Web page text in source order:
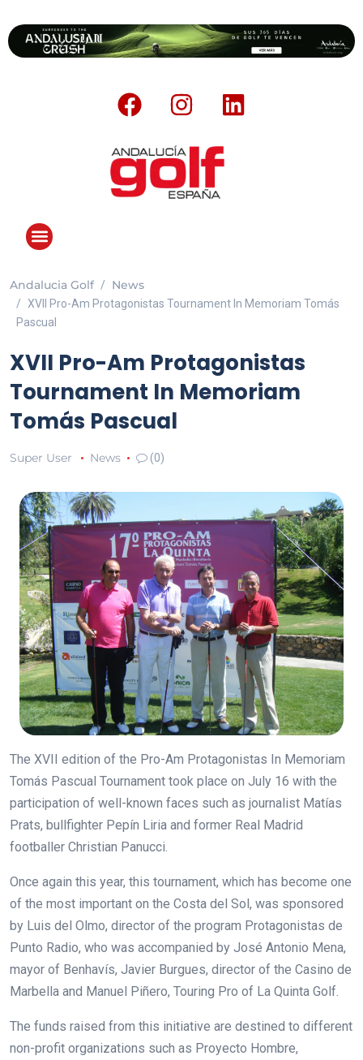
Andalucia Golf News
XVII Pro-Am Protagonistas Tournament In Memoriam Tomás
Pascual
XVII Pro-Am Protagonistas
Tournament In Memoriam
Tomás Pascual
Super User News (0)
The XVII edition of the Pro-Am Protagonistas In Memoriam
Tomás Pascual Tournament took place on July 16 with the
participation of well-known faces such as journalist Matías
Prats, bullfighter Pepín Liria and former Real Madrid
footballer Christian Panucci.
Once again this year, this tournament, which has become one
of the most important on the Costa del Sol, was sponsored
by Luis del Olmo, director of the program Protagonistas de
Punto Radio, who was accompanied by José Antonio Mena,
mayor of Benhavís, Javier Burgues, director of the Casino de
Marbella and Manuel Piñero, Touring Pro of La Quinta Golf.
The funds raised from this initiative are destined to different
non-profit organizations such as Proyecto Hombre,